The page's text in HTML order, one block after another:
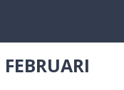
FEBRUARI